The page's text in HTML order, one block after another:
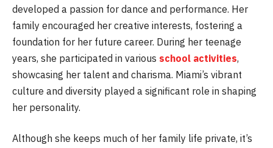
developed a passion for dance and performance. Her
family encouraged her creative interests, fostering a
foundation for her future career. During her teenage
years, she participated in various school activities,
showcasing her talent and charisma. Miami’s vibrant
culture and diversity played a significant role in shaping
her personality.
Although she keeps much of her family life private, it’s